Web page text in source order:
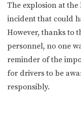
The explosion at the
incident that could
However, thanks to
personnel, no one
reminder of the
for drivers to be
responsibly.